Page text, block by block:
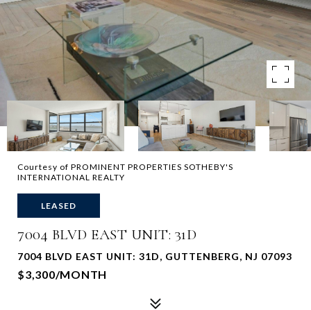
Courtesy of PROMINENT PROPERTIES SOTHEBY'S
INTERNATIONAL REALTY
LEASED
7004 BLVD EAST UNIT: 31D
7004 BLVD EAST UNIT: 31D, GUTTENBERG, NJ 07093
$3,300/MONTH